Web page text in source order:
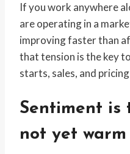
If you work anywhere
are operating in a
improving faster than
that tension is the key
starts, sales, and
Sentiment is
not yet warm